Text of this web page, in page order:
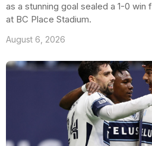
as a stunning goal sealed a 1-0
at BC Place Stadium.
August 6, 2026